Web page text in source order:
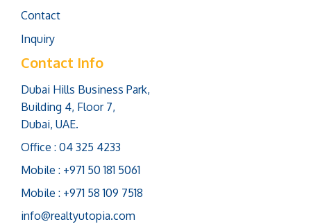
Contact
Inquiry
Contact Info
Dubai Hills Business Park,
Building 4, Floor 7,
Dubai, UAE.
Office : 04 325 4233
Mobile : +971 50 181 5061
Mobile : +971 58 109 7518
info@realtyutopia.com